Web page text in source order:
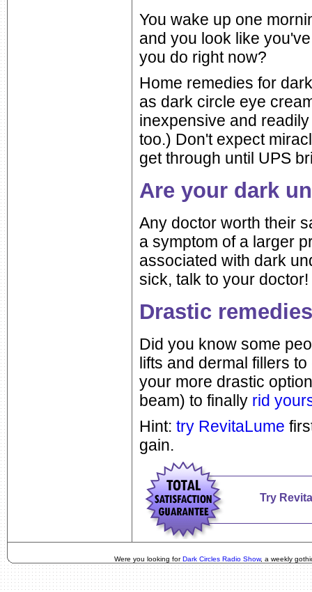
You wake up one
and you look like
you do right now?
Home remedies for
as dark circle eye
inexpensive and
too.) Don't expect
get through until UPS
Are your dark
Any doctor worth their
a symptom of a larger
associated with dark
sick, talk to your doctor!
Drastic
Did you know some
lifts and dermal fillers
your more drastic
beam) to finally rid
Hint: try RevitaLume
gain.
Try
Were you looking forDark Circles Radio Show, a weekly